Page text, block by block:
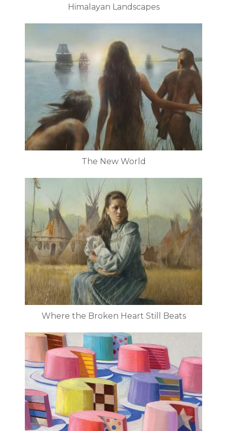
Himalayan Landscapes
The New World
Where the Broken Heart Still Beats